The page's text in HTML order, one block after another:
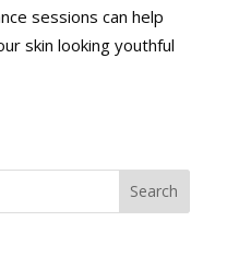
sessions can help
skin looking youthful
Search